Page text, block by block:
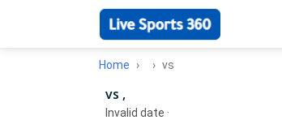
Home vs
vs ,
Invalid date ·